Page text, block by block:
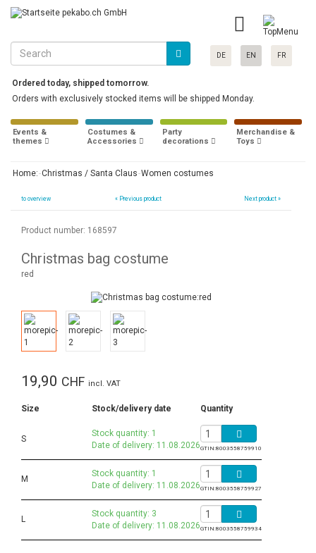
DE EN FR
Ordered today, shipped tomorrow.
Orders with exclusively stocked items will be shipped Monday.
Events &
themes
Costumes &
Accessories
Party
decorations
Merchandise &
Toys
Home: Christmas / Santa Claus Women costumes
to overview « Previous product Next product »
Product number: 168597
Christmas bag costume
red
19,90 CHF incl. VAT
Size Stock/delivery date Quantity
S
Stock quantity: 1
Date of delivery: 11.08.2026GTIN:8003558759910
M
Stock quantity: 1
Date of delivery: 11.08.2026GTIN:8003558759927
L
Stock quantity: 3
Date of delivery: 11.08.2026GTIN:8003558759934